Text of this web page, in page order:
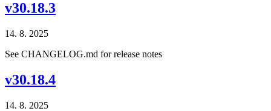
v30.18.3
14. 8. 2025
See CHANGELOG.md for release notes
v30.18.4
14. 8. 2025